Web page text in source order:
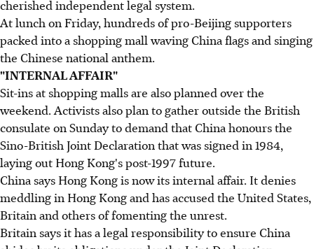
cherished independent legal system.
At lunch on Friday, hundreds of pro-Beijing supporters
packed into a shopping mall waving China flags and singing
the Chinese national anthem.
"INTERNAL AFFAIR"
Sit-ins at shopping malls are also planned over the
weekend. Activists also plan to gather outside the British
consulate on Sunday to demand that China honours the
Sino-British Joint Declaration that was signed in 1984,
laying out Hong Kong's post-1997 future.
China says Hong Kong is now its internal affair. It denies
meddling in Hong Kong and has accused the United States,
Britain and others of fomenting the unrest.
Britain says it has a legal responsibility to ensure China